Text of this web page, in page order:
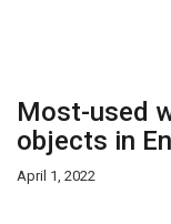
Most-used
objects in
April 1, 2022